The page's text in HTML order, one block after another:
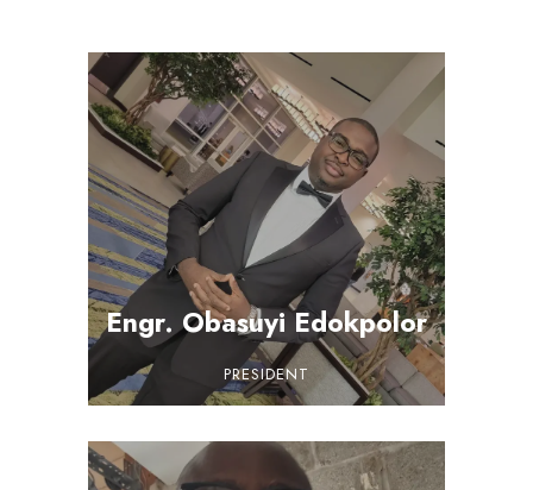
Engr. Obasuyi Edokpolor
PRESIDENT